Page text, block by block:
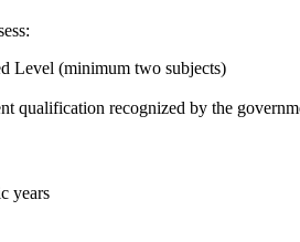
Level (minimum two subjects)
qualification recognized by the
years